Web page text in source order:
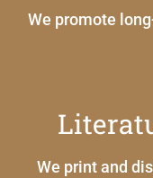
We promote
We print and